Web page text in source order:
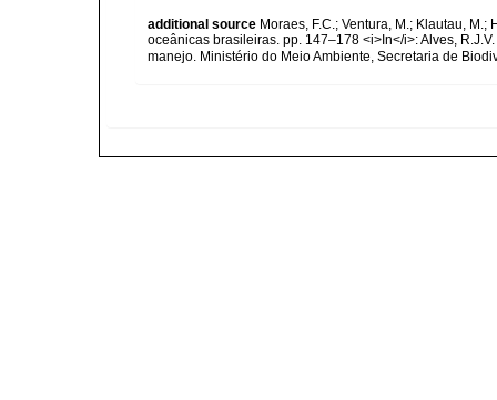
additional source Moraes, F.C.; Ventura, M.; Klautau,
oceânicas brasileiras. pp. 147–178 <i>In</i>: Alves,
manejo. Ministério do Meio Ambiente, Secretaria de